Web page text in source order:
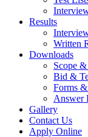
Results
Written
Downloads
Scope
Bid &
Forms
Answer
Gallery
Contact Us
Apply Online